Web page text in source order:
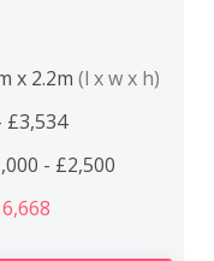
x 2.2m (l x w x h)
£3,534
- £2,500